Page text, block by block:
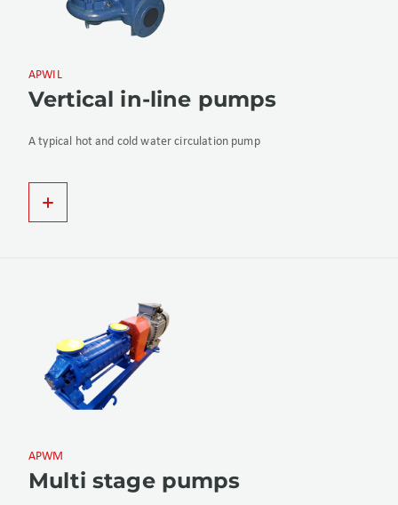
APWIL
Vertical in-line pumps
A typical hot and cold water circulation pump
APWM
Multi stage pumps